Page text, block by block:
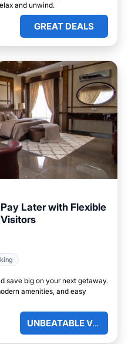
and unwind.
GREAT DEALS
Later with Flexible
save big on your next getaway.
amenities, and easy
UNBEATABLE VALUE